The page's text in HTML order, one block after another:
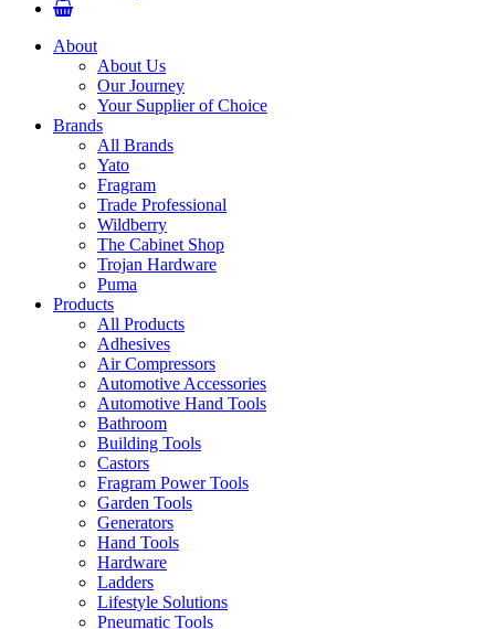
About
About Us
Our Journey
Your Supplier of Choice
Brands
All Brands
Yato
Fragram
Trade Professional
Wildberry
The Cabinet Shop
Trojan Hardware
Puma
Products
All Products
Adhesives
Air Compressors
Automotive Accessories
Automotive Hand Tools
Bathroom
Building Tools
Castors
Fragram Power Tools
Garden Tools
Generators
Hand Tools
Hardware
Ladders
Lifestyle Solutions
Pneumatic Tools